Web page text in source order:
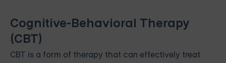
Cognitive-Behavioral Therapy
(CBT)
CBT is a form of therapy that can effectively treat